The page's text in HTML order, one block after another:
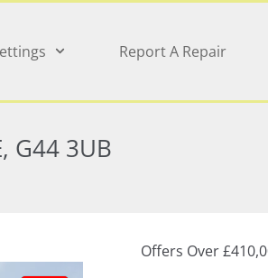
Report A Repair
G44 3UB
Offers Over